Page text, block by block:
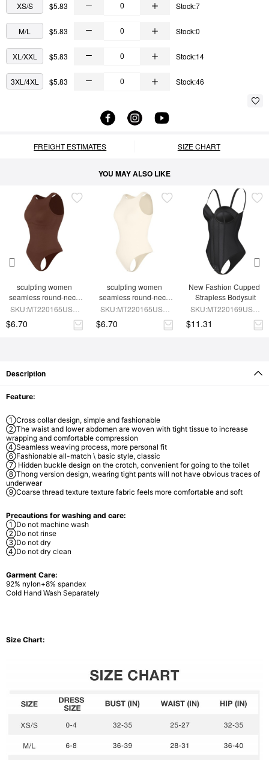
XS/S $5.83 Stock:7
M/L $5.83 Stock:0
XL/XXL $5.83 Stock:14
3XL/4XL $5.83 Stock:46
FREIGHT ESTIMATES SIZE CHART
YOU MAY ALSO LIKE
sculpting women
seamless round-neck
shapewear bodysuit
SKU:MT220165USD-
$6.70
sculpting women
seamless round-neck
SLIMMING shapewear
SKU:MT220165USD-
$6.70
New Fashion Cupped
Strapless Bodysuit
SKU:MT220169USD-
$11.31
Description
Feature:
①Cross collar design, simple and fashionable
②The waist and lower abdomen are woven with tight tissue to increase
wrapping and comfortable compression
④Seamless weaving process, more personal fit
⑥Fashionable all-match \ basic style, classic
⑦ Hidden buckle design on the crotch, convenient for going to the toilet
⑧Thong version design, wearing tight pants will not have obvious traces of
underwear
⑨Coarse thread texture texture fabric feels more comfortable and soft
Precautions for washing and care:
①Do not machine wash
②Do not rinse
③Do not dry
④Do not dry clean
Garment Care:
92% nylon+8% spandex
Cold Hand Wash Separately
Size Chart: